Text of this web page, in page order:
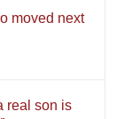
moved next
real son is